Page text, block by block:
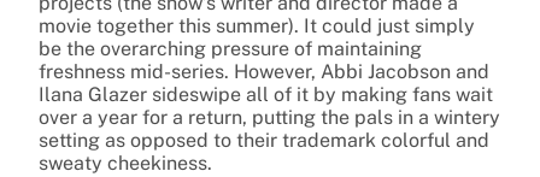
movie together this summer). It could just simply
be the overarching pressure of maintaining
freshness mid-series. However, Abbi Jacobson and
Ilana Glazer sideswipe all of it by making fans wait
over a year for a return, putting the pals in a wintery
setting as opposed to their trademark colorful and
sweaty cheekiness.